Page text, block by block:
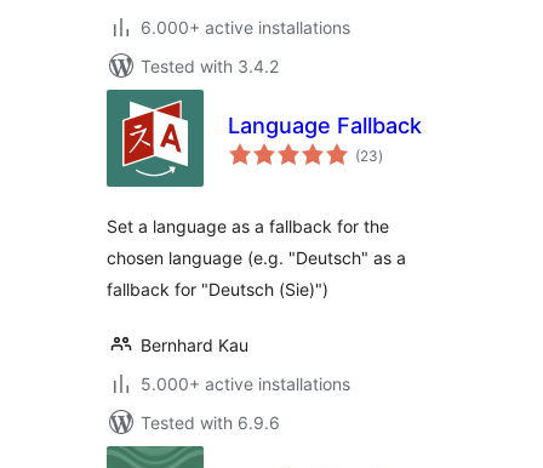
6.000+ active installations
Tested with 3.4.2
Language Fallback
(23total
ratings
)
Set a language as a fallback for the
chosen language (e.g. "Deutsch" as a
fallback for "Deutsch (Sie)")
Bernhard Kau
5.000+ active installations
Tested with 6.9.6